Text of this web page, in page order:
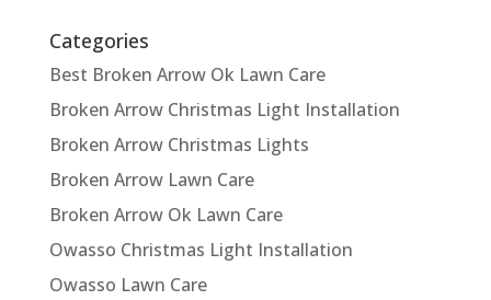
Categories
Best Broken Arrow Ok Lawn Care
Broken Arrow Christmas Light Installation
Broken Arrow Christmas Lights
Broken Arrow Lawn Care
Broken Arrow Ok Lawn Care
Owasso Christmas Light Installation
Owasso Lawn Care